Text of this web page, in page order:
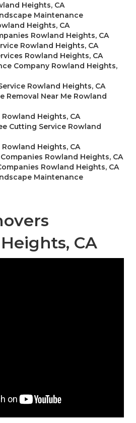
Heights, CA
Maintenance
Heights, CA
Rowland Heights, CA
Rowland Heights, CA
Rowland Heights, CA
Company Rowland Heights,
Rowland Heights, CA
Removal Near Me Rowland
Heights, CA
Cutting Service Rowland
Heights, CA
Rowland Heights, CA
Rowland Heights, CA
Maintenance
CA